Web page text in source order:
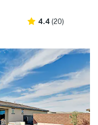
4.4 (20)